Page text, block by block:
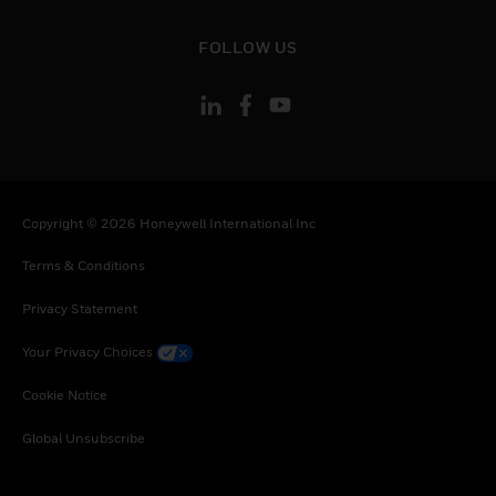
FOLLOW US
Copyright © 2026 Honeywell International Inc
Terms & Conditions
Privacy Statement
Your Privacy Choices
Cookie Notice
Global Unsubscribe